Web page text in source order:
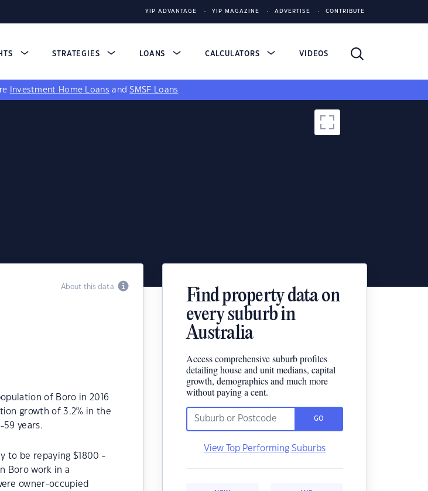
YIP ADVANTAGE YIP MAGAZINE ADVERTISE CONTRIBUTE
STRATEGIES LOANS CALCULATORS VIDEOS
Investment Home Loans andSMSF Loans
About this data
of Boro in 2016
growth of 3.2% in the
years.
to be repaying $1800 -
Boro work in a
owner-occupied
Find property data on
every suburb in
Australia
Access comprehensive suburb profiles
detailing house and unit medians, capital
growth, demographics and much more
without paying a cent.
GO
View Top Performing Suburbs